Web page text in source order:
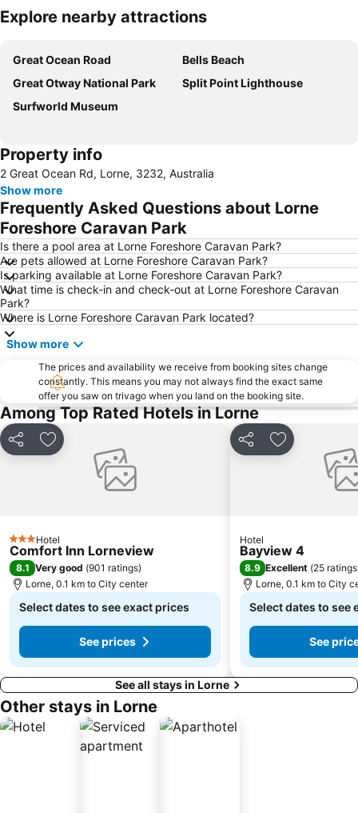
Expand map
Explore nearby attractions
Great Ocean Road
Bells Beach
Great Otway National Park
Split Point Lighthouse
Surfworld Museum
Property info
2 Great Ocean Rd, Lorne, 3232, Australia
Show more
Frequently Asked Questions about Lorne
Foreshore Caravan Park
Is there a pool area at Lorne Foreshore Caravan Park?
Are pets allowed at Lorne Foreshore Caravan Park?
Is parking available at Lorne Foreshore Caravan Park?
What time is check-in and check-out at Lorne Foreshore Caravan
Park?
Where is Lorne Foreshore Caravan Park located?
Show more
The prices and availability we receive from booking sites change
constantly. This means you may not always find the exact same
offer you saw on trivago when you land on the booking site.
Among Top Rated Hotels in Lorne
Share Add to favorites
3 StarsHotel
Comfort Inn Lorneview
8.1 Very good (901 ratings)
Lorne, 0.1 km to City center
Select dates to see exact prices
See prices
Share Add to
Hotel
Bayview 4
8.9 Excellent (25 ratings
Lorne, 0.1 km to City
Select dates to see
See
See all stays in Lorne
Other stays in Lorne